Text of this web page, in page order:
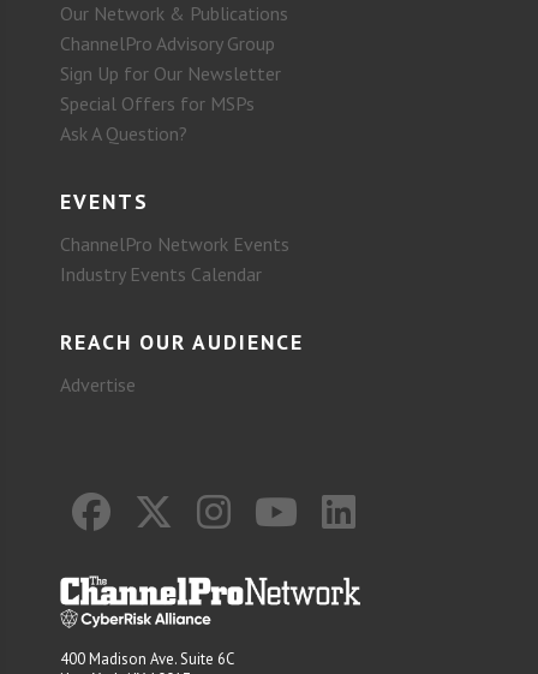
Our Network & Publications
ChannelPro Advisory Group
Sign Up for Our Newsletter
Special Offers for MSPs
Ask A Question?
EVENTS
ChannelPro Network Events
Industry Events Calendar
REACH OUR AUDIENCE
Advertise
400 Madison Ave. Suite 6C